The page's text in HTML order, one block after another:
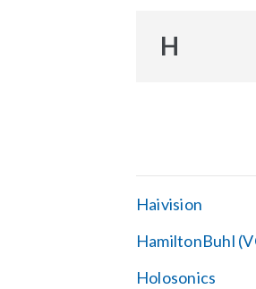
H
Haivision
HamiltonBuhl
Holosonics